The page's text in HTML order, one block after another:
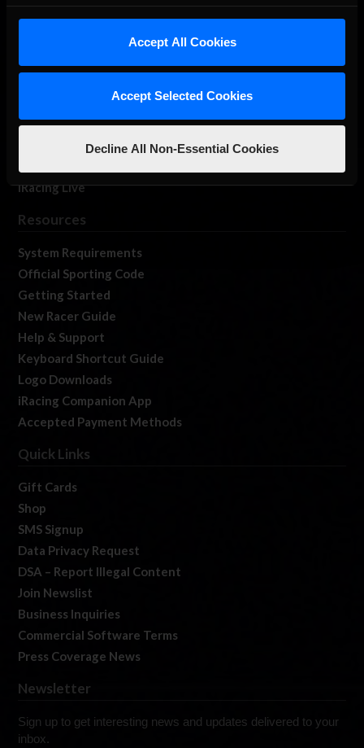
Accept All Cookies
Accept Selected Cookies
Decline All Non-Essential Cookies
iRacing Studios
Member Forums
iRacing Live
Resources
System Requirements
Official Sporting Code
Getting Started
New Racer Guide
Help & Support
Keyboard Shortcut Guide
Logo Downloads
iRacing Companion App
Accepted Payment Methods
Quick Links
Gift Cards
Shop
SMS Signup
Data Privacy Request
DSA – Report Illegal Content
Join Newslist
Business Inquiries
Commercial Software Terms
Press Coverage News
Newsletter
Sign up to get interesting news and updates delivered to your
inbox.